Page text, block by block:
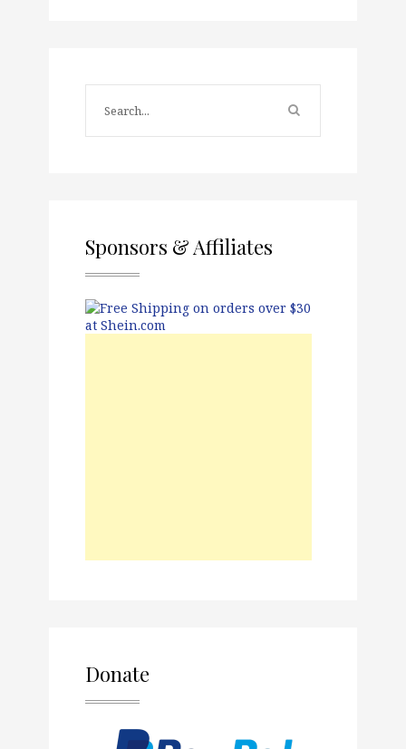
Sponsors & Affiliates
Donate